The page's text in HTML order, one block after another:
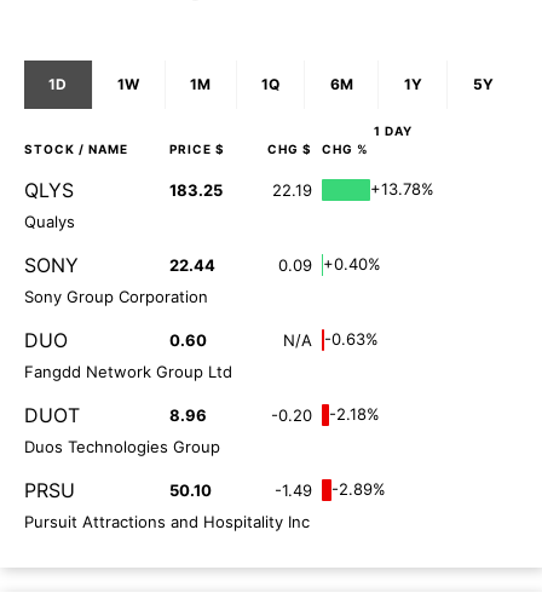
1D 1W 1M 1Q 6M 1Y 5Y
1 DAY
STOCK / NAME PRICE $ CHG $ CHG %
QLYS 183.25 22.19
+13.78%
Qualys
SONY 22.44 0.09
+0.40%
Sony Group Corporation
DUO 0.60 N/A
-0.63%
Fangdd Network Group Ltd
DUOT 8.96 -0.20
-2.18%
Duos Technologies Group
PRSU 50.10 -1.49
-2.89%
Pursuit Attractions and Hospitality Inc